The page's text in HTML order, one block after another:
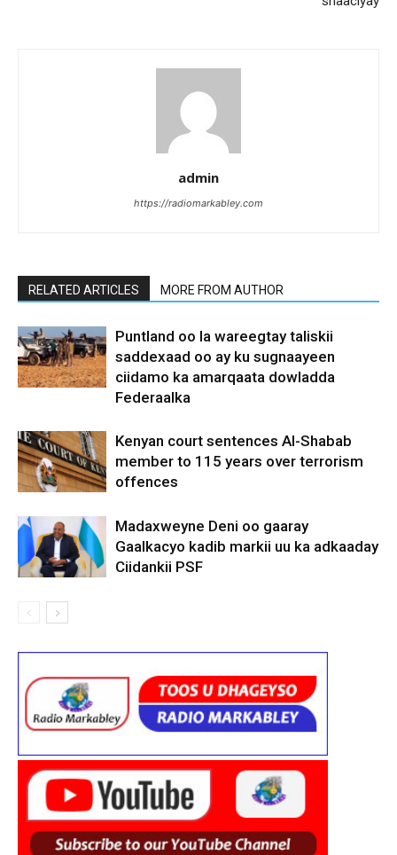
admin
https://radiomarkabley.com
RELATED ARTICLES MORE FROM AUTHOR
Puntland oo la wareegtay taliskii
saddexaad oo ay ku sugnaayeen
ciidamo ka amarqaata dowladda
Federaalka
Kenyan court sentences Al-Shabab
member to 115 years over terrorism
offences
Madaxweyne Deni oo gaaray
Gaalkacyo kadib markii uu ka adkaaday
Ciidankii PSF